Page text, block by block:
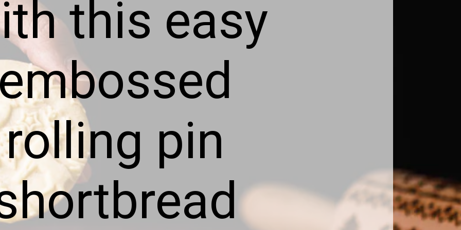
this easy
rolling pin